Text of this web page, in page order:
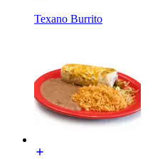
Texano Burrito